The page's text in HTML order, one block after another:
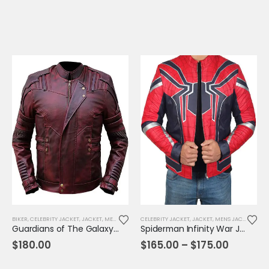
BIKER, CELEBRITY JACKET, JACKET, MENS JACKET ,MOVIE OUTFIT,REPLICA JACKET
Guardians of The Galaxy V2 Lord Jacket
$180.00
CELEBRITY JACKET, JACKET, MENS JACKET ,
Spiderman Infinity War Jacket
$165.00 – $175.00